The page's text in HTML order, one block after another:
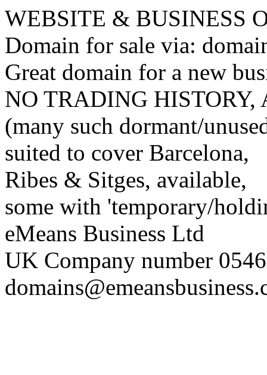
WEBSITE & BUSINESS
Domain for sale via:
Great domain for a new
NO TRADING
(many such dormant/
suited to cover Barcelona,
Ribes & Sitges, available,
some with 'temporary/
eMeans Business Ltd
UK Company number